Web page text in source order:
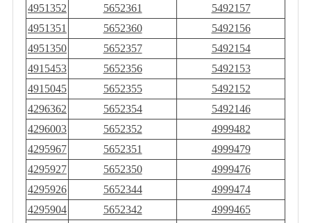
4951352 5652361
5492157
4951351
5652360
5492156
4951350
5652357
5492154
4915453
5652356
5492153
4915045
5652355
5492152
4296362
5652354
5492146
4296003
5652352
4999482
4295967
5652351
4999479
4295927
5652350
4999476
4295926
5652344
4999474
4295904
5652342
4999465